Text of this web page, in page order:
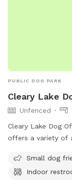
PUBLIC DOG PARK
Cleary Lake
Unfenced
Cleary Lake Dog
offers a variety of
with a
each family
Small dog
Indoor